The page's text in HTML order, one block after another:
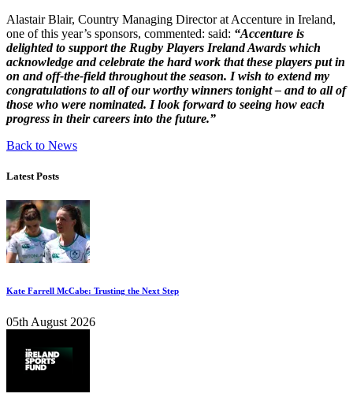
Alastair Blair, Country Managing Director at Accenture in Ireland,
one of this year’s sponsors, commented: said: “Accenture is
delighted to support the Rugby Players Ireland Awards which
acknowledge and celebrate the hard work that these players put in
on and off-the-field throughout the season. I wish to extend my
congratulations to all of our worthy winners tonight – and to all of
those who were nominated. I look forward to seeing how each
progress in their careers into the future.”
Back to News
Latest Posts
Kate Farrell McCabe: Trusting the Next Step
05th August 2026